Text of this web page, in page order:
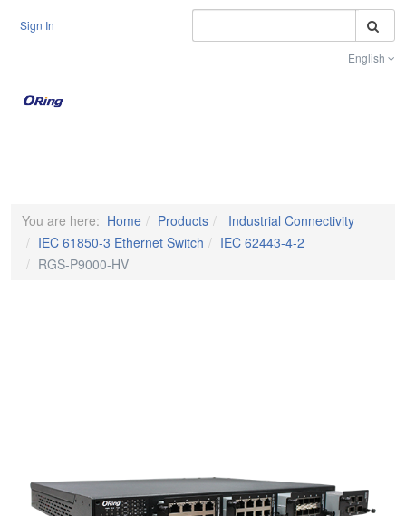
Sign In
English
You are here: Home Products
Industrial Connectivity
IEC 61850-3 Ethernet Switch
IEC 62443-4-2
RGS-P9000-HV